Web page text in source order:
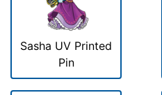
Sasha UV Printed
Pin